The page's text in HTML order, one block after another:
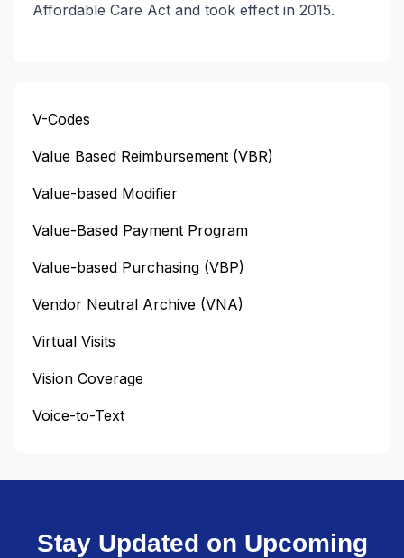
Affordable Care Act and took effect in 2015.
V-Codes
Value Based Reimbursement (VBR)
Value-based Modifier
Value-Based Payment Program
Value-based Purchasing (VBP)
Vendor Neutral Archive (VNA)
Virtual Visits
Vision Coverage
Voice-to-Text
Stay Updated on Upcoming